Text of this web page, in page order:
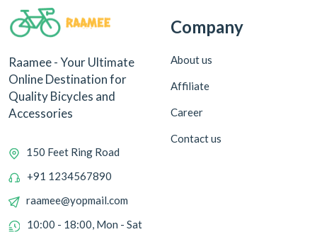
Raamee - Your Ultimate
Online Destination for
Quality Bicycles and
Accessories
150 Feet Ring Road
+91 1234567890
raamee@yopmail.com
10:00 - 18:00, Mon - Sat
Company
About us
Affiliate
Career
Contact us